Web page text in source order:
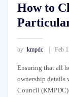
How to
by kmpdc Feb
Ensuring that all
ownership details
Council